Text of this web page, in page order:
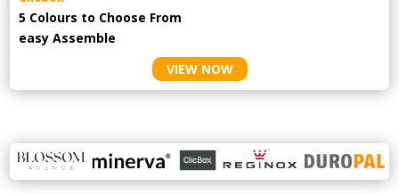
5 Colours to Choose From
easyAssemble
VIEW NOW